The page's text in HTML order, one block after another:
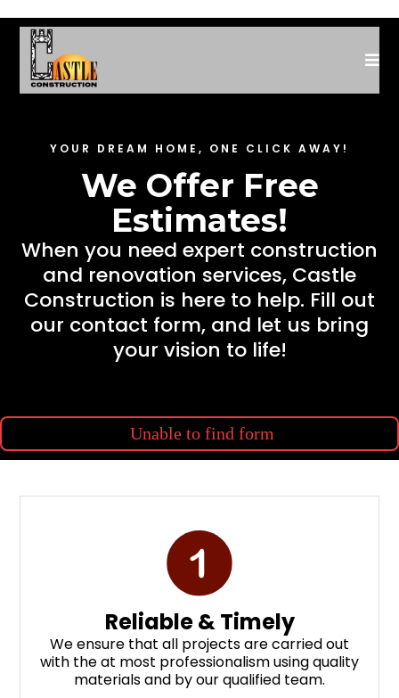
YOUR DREAM HOME, ONE CLICK AWAY!
We Offer Free
Estimates!
When you need expert construction
and renovation services, Castle
Construction is here to help. Fill out
our contact form, and let us bring
your vision to life!
Unable to find form
Reliable & Timely
We ensure that all projects are carried out
with the at most professionalism using quality
materials and by our qualified team.